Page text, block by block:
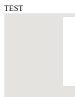
TEST